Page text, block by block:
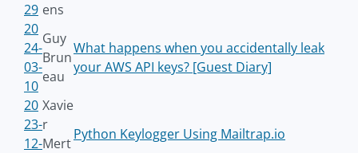
29 ens
20
24-
03-
10
Guy
Brun
eau
What happens when you accidentally leak
your AWS API keys? [Guest Diary]
20
23-
12-
Xavie
r
Mert
Python Keylogger Using Mailtrap.io